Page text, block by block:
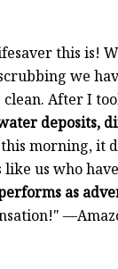
this is!
we
After I
deposits,
morning, it
us who
as